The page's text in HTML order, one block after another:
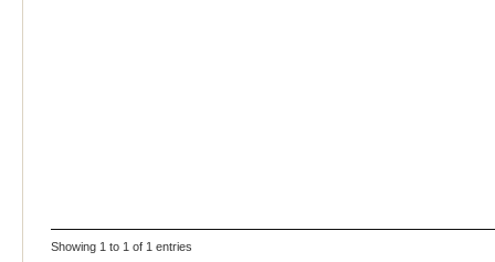
Showing 1 to 1 of 1 entries